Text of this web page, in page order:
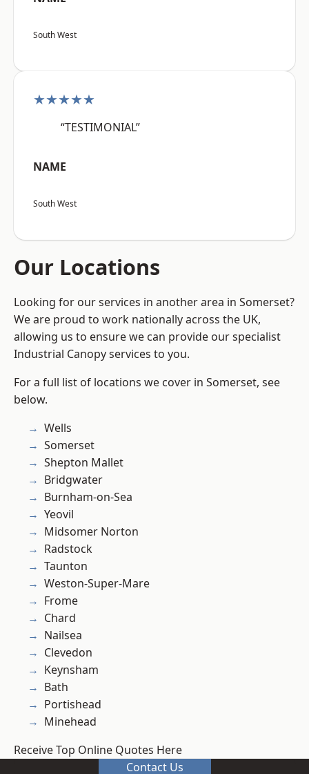
South West
★★★★★
“TESTIMONIAL”
NAME
South West
Our Locations
Looking for our services in another area in Somerset?
We are proud to work nationally across the UK,
allowing us to ensure we can provide our specialist
Industrial Canopy services to you.
For a full list of locations we cover in Somerset, see
below.
Wells
Somerset
Shepton Mallet
Bridgwater
Burnham-on-Sea
Yeovil
Midsomer Norton
Radstock
Taunton
Weston-Super-Mare
Frome
Chard
Nailsea
Clevedon
Keynsham
Bath
Portishead
Minehead
Receive Top Online Quotes Here
Contact Us